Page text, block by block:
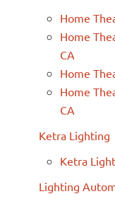
Home
Home
CA
Home
Home
CA
Ketra Lighting
Ketra
Lighting